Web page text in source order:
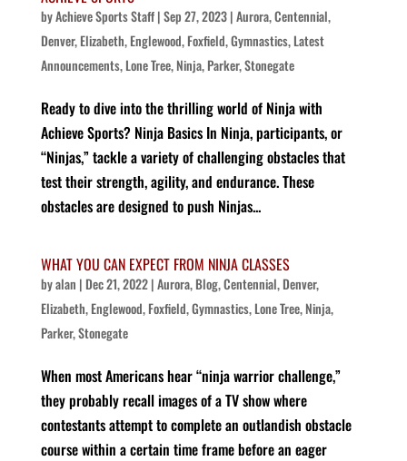
byAchieve Sports Staff|Sep 27, 2023|Aurora,Centennial,
Denver,Elizabeth,Englewood,Foxfield,Gymnastics,Latest
Announcements,Lone Tree,Ninja,Parker,Stonegate
Ready to dive into the thrilling world of Ninja with
Achieve Sports? Ninja Basics In Ninja, participants, or
“Ninjas,” tackle a variety of challenging obstacles that
test their strength, agility, and endurance. These
obstacles are designed to push Ninjas...
WHAT YOU CAN EXPECT FROM NINJA CLASSES
byalan | Dec 21, 2022|Aurora,Blog,Centennial,Denver,
Elizabeth,Englewood,Foxfield,Gymnastics,Lone Tree,Ninja,
Parker,Stonegate
When most Americans hear “ninja warrior challenge,”
they probably recall images of a TV show where
contestants attempt to complete an outlandish obstacle
course within a certain time frame before an eager